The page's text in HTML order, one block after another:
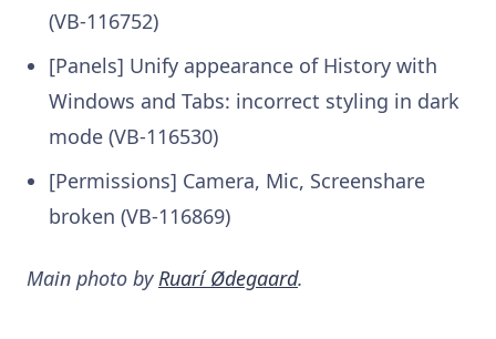
(VB-116752)
[Panels] Unify appearance of History with
Windows and Tabs: incorrect styling in dark
mode (VB-116530)
[Permissions] Camera, Mic, Screenshare
broken (VB-116869)
Main photo by Ruarí Ødegaard.